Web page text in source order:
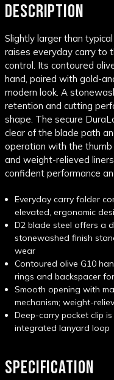
DESCRIPTION
Slightly larger than
raises everyday carry to
control. Its contoured
hand, paired with gold-
modern look. A
retention and cutting
shape. The secure
clear of the blade path
operation with the
and weight-relieved
confident performance
Everyday carry folder
elevated, ergonomic
D2 blade steel offers a
stonewashed finish
wear
Contoured olive G10
rings and backspacer
Smooth opening with
mechanism; weight-
Deep-carry pocket clip
integrated lanyard loop
SPECIFICATION